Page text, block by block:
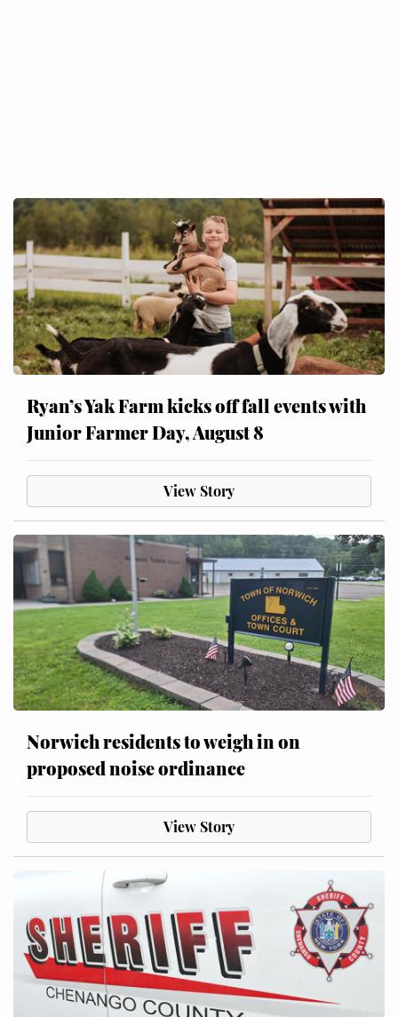
Ryan’s Yak Farm kicks off fall events with
Junior Farmer Day, August 8
View Story
Norwich residents to weigh in on
proposed noise ordinance
View Story